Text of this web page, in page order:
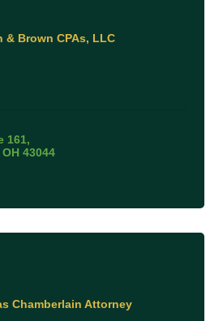
& Brown CPAs, LLC
161
OH 43044
Chamberlain Attorney